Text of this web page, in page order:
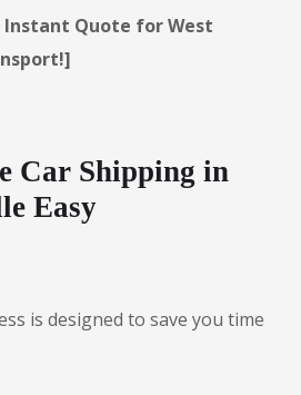
Instant Quote for West
Car Shipping in
Easy
is designed to save you time